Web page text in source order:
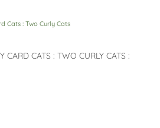
CARD CATS : TWO CURLY CATS :